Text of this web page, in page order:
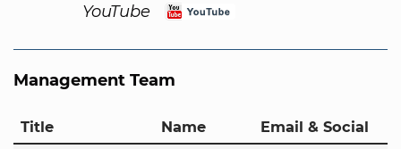
YouTube
Management Team
Title Name Email & Social